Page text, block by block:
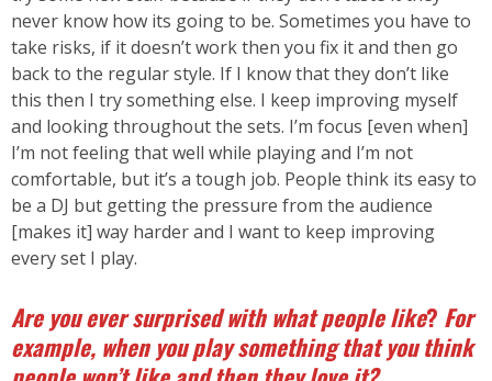
never know how its going to be. Sometimes you have to
take risks, if it doesn’t work then you fix it and then go
back to the regular style. If I know that they don’t like
this then I try something else. I keep improving myself
and looking throughout the sets. I’m focus [even when]
I’m not feeling that well while playing and I’m not
comfortable, but it’s a tough job. People think its easy to
be a DJ but getting the pressure from the audience
[makes it] way harder and I want to keep improving
every set I play.
Are you ever surprised with what people like? For
example, when you play something that you think